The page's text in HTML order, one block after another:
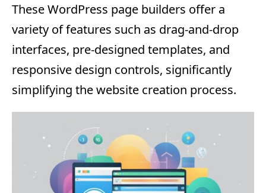
These WordPress page builders offer a
variety of features such as drag-and-drop
interfaces, pre-designed templates, and
responsive design controls, significantly
simplifying the website creation process.